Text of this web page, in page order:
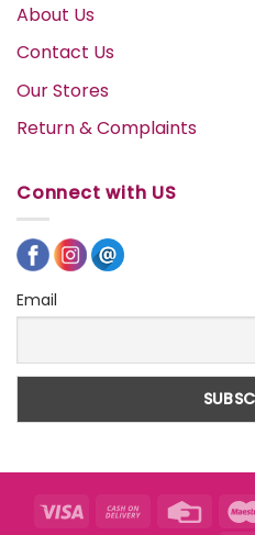
About Us
Contact Us
Our Stores
Return & Complaints
Connect with US
Email
Visa
Cash
Credit